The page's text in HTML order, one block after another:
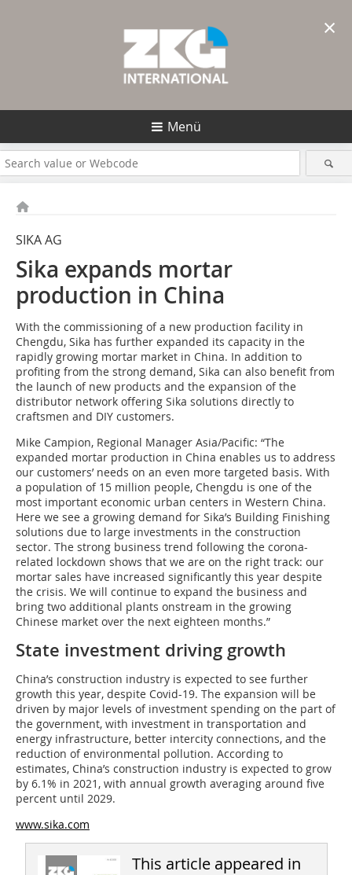
Menü
SIKA AG
Sika expands mortar
production in China
With the commissioning of a new production facility in
Chengdu, Sika has further expanded its capacity in the
rapidly growing mortar market in China. In addition to
profiting from the strong demand, Sika can also benefit from
the launch of new products and the expansion of the
distributor network offering Sika solutions directly to
craftsmen and DIY customers.
Mike Campion, Regional Manager Asia/Pacific: “The
expanded mortar production in China enables us to address
our customers’ needs on an even more targeted basis. With
a population of 15 million people, Chengdu is one of the
most important economic urban centers in Western China.
Here we see a growing demand for Sika’s Building Finishing
solutions due to large investments in the construction
sector. The strong business trend following the corona-
related lockdown shows that we are on the right track: our
mortar sales have increased significantly this year despite
the crisis. We will continue to expand the business and
bring two additional plants onstream in the growing
Chinese market over the next eighteen months.”
State investment driving growth
China’s construction industry is expected to see further
growth this year, despite Covid-19. The expansion will be
driven by major levels of investment spending on the part of
the government, with investment in transportation and
energy infrastructure, better intercity connections, and the
reduction of environmental pollution. According to
estimates, China’s construction industry is expected to grow
by 6.1% in 2021, with annual growth averaging around five
percent until 2029.
www.sika.com
This article appeared in
×